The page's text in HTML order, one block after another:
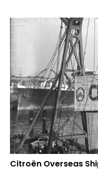
Citroën Overseas